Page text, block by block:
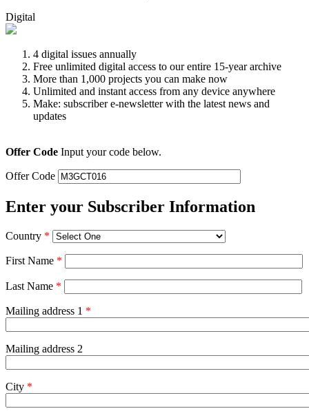
Digital
4 digital issues annually
Free unlimited digital access to our entire 15-year archive
More than 1,000 projects you can make now
Unlimited and instant access from any device anywhere
Make: subscriber e-newsletter with the latest news and
updates
Offer Code Input your code below.
Offer Code
Enter your Subscriber Information
Country *
First Name *
Last Name *
Mailing address 1 *
Mailing address 2
City *